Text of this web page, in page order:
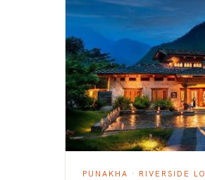
PUNAKHA · RIVERSIDE